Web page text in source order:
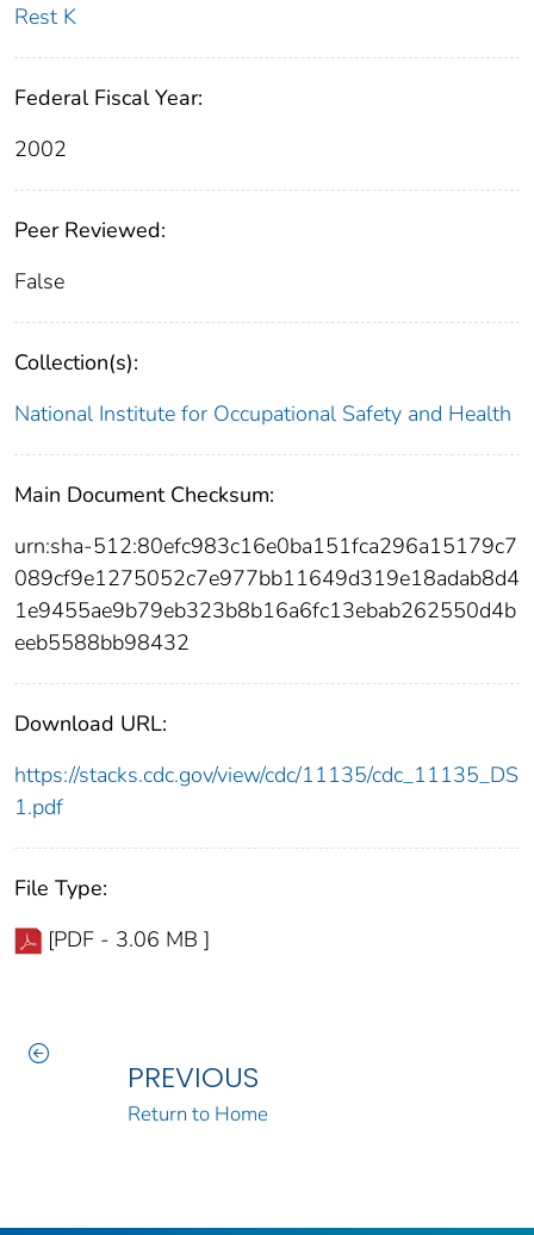
Rest K
Federal Fiscal Year:
2002
Peer Reviewed:
False
Collection(s):
National Institute for Occupational Safety and Health
Main Document Checksum:
urn:sha-512:80efc983c16e0ba151fca296a15179c7
089cf9e1275052c7e977bb11649d319e18adab8d4
1e9455ae9b79eb323b8b16a6fc13ebab262550d4b
eeb5588bb98432
Download URL:
https://stacks.cdc.gov/view/cdc/11135/cdc_11135_DS
1.pdf
File Type:
[PDF - 3.06 MB ]
PREVIOUS
Return to Home